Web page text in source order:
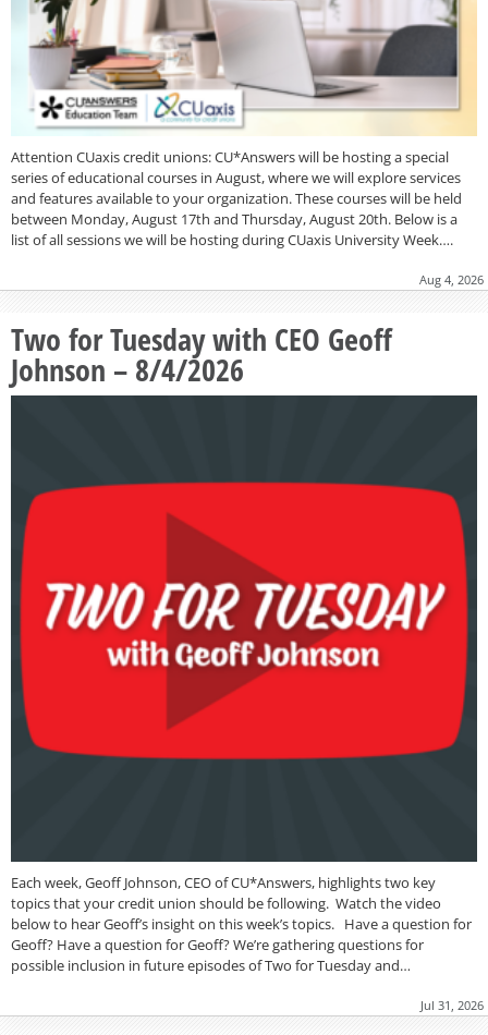
Attention CUaxis credit unions: CU*Answers will be hosting a special
series of educational courses in August, where we will explore services
and features available to your organization. These courses will be held
between Monday, August 17th and Thursday, August 20th. Below is a
list of all sessions we will be hosting during CUaxis University Week….
Aug 4, 2026
Two for Tuesday with CEO Geoff
Johnson – 8/4/2026
Each week, Geoff Johnson, CEO of CU*Answers, highlights two key
topics that your credit union should be following. Watch the video
below to hear Geoff’s insight on this week’s topics. Have a question for
Geoff? Have a question for Geoff? We’re gathering questions for
possible inclusion in future episodes of Two for Tuesday and…
Jul 31, 2026